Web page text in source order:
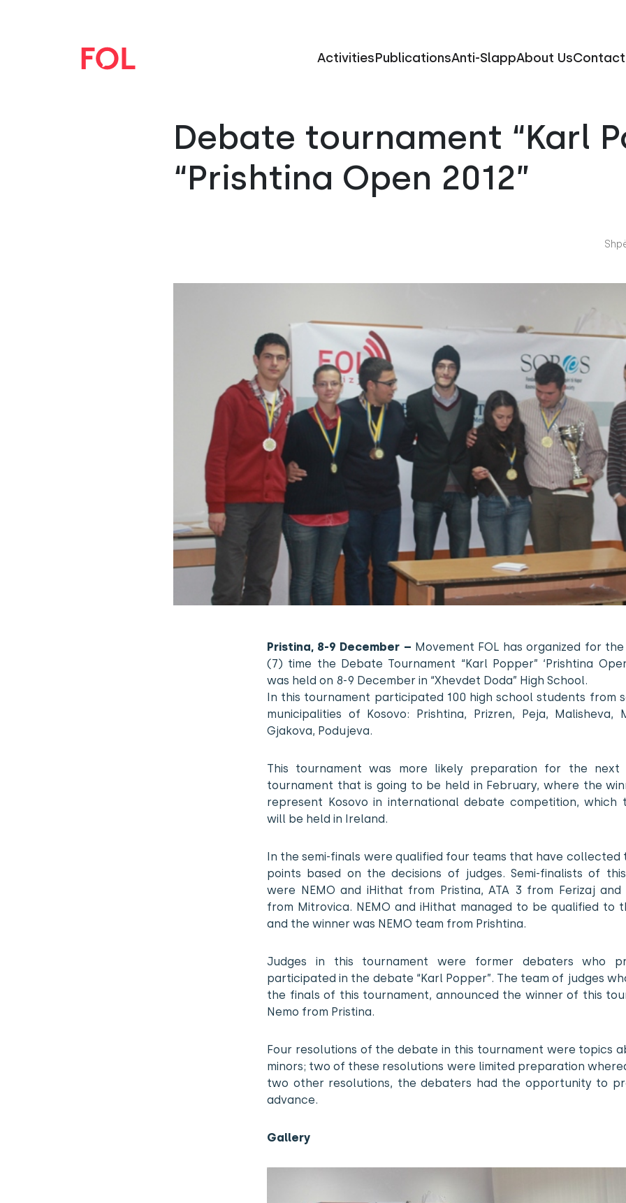
ActivitiesPublicationsAnti-SlappAbout UsContact
Debate tournament “Karl
“Prishtina Open 2012”
Pristina, 8-9 December – Movement FOL has organized for
(7) time the Debate Tournament “Karl Popper” ‘Prishtina
was held on 8-9 December in “Xhevdet Doda” High School.
In this tournament participated 100 high school students from
municipalities of Kosovo: Prishtina, Prizren, Peja, Malisheva,
Gjakova, Podujeva.
This tournament was more likely preparation for the next
tournament that is going to be held in February, where the
represent Kosovo in international debate competition, which
will be held in Ireland.
In the semi-finals were qualified four teams that have collected
points based on the decisions of judges. Semi-finalists of
were NEMO and iHithat from Pristina, ATA 3 from Ferizaj and
from Mitrovica. NEMO and iHithat managed to be qualified to
and the winner was NEMO team from Prishtina.
Judges in this tournament were former debaters who
participated in the debate “Karl Popper”. The team of judges
the finals of this tournament, announced the winner of this
Nemo from Pristina.
Four resolutions of the debate in this tournament were topics
minors; two of these resolutions were limited preparation
two other resolutions, the debaters had the opportunity to
advance.
Gallery